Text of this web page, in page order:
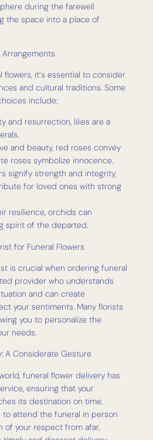
during the farewell
the space into a place of
Arrangements
it’s essential to consider
and cultural traditions. Some
include:
and resurrection, lilies are a
and beauty, red roses convey
roses symbolize innocence.
signify strength and integrity,
for loved ones with strong
resilience, orchids can
spirit of the departed.
for Funeral Flowers
is crucial when ordering funeral
provider who understands
and can create
your sentiments. Many florists
you to personalize the
needs.
A Considerate Gesture
funeral flower delivery has
ensuring that your
its destination on time.
to attend the funeral in person
of your respect from afar,